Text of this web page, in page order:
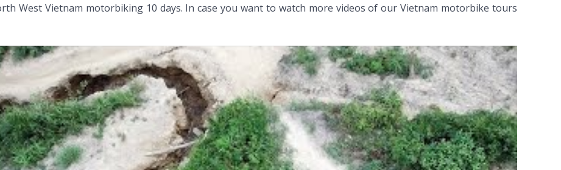
West Vietnam motorbiking 10 days. In case you want to watch more videos of our Vietnam motorbike tours